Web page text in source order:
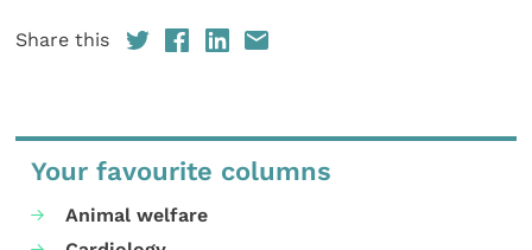
Share this
Your favourite columns
Animal welfare